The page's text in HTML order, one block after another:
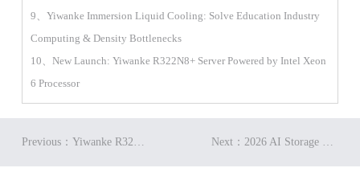
9、Yiwanke Immersion Liquid Cooling: Solve Education Industry
Computing & Density Bottlenecks
10、New Launch: Yiwanke R322N8+ Server Powered by Intel Xeon
6 Processor
Previous：Yiwanke R322A7+ Tech Analysis: Ultimate GPU Power in Compact Space Next：2026 AI Storage Trends: Yiwanke Distributed Storage Empowers Efficient Heterogeneous Data Management